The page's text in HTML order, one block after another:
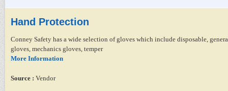
Hand Protection
Conney Safety has a wide selection of gloves which include disposable,
gloves, mechanics gloves, temper
More Information
Source : Vendor